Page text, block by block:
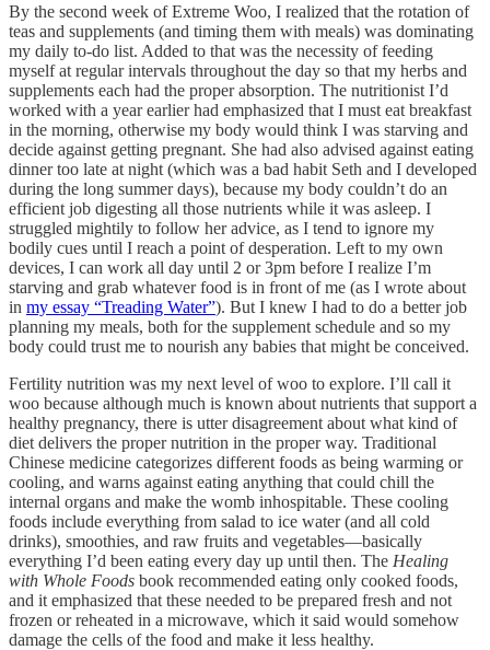
By the second week of Extreme Woo, I realized that the rotation of
teas and supplements (and timing them with meals) was dominating
my daily to-do list. Added to that was the necessity of feeding
myself at regular intervals throughout the day so that my herbs and
supplements each had the proper absorption. The nutritionist I’d
worked with a year earlier had emphasized that I must eat breakfast
in the morning, otherwise my body would think I was starving and
decide against getting pregnant. She had also advised against eating
dinner too late at night (which was a bad habit Seth and I developed
during the long summer days), because my body couldn’t do an
efficient job digesting all those nutrients while it was asleep. I
struggled mightily to follow her advice, as I tend to ignore my
bodily cues until I reach a point of desperation. Left to my own
devices, I can work all day until 2 or 3pm before I realize I’m
starving and grab whatever food is in front of me (as I wrote about
in my essay “Treading Water”). But I knew I had to do a better job
planning my meals, both for the supplement schedule and so my
body could trust me to nourish any babies that might be conceived.
Fertility nutrition was my next level of woo to explore. I’ll call it
woo because although much is known about nutrients that support a
healthy pregnancy, there is utter disagreement about what kind of
diet delivers the proper nutrition in the proper way. Traditional
Chinese medicine categorizes different foods as being warming or
cooling, and warns against eating anything that could chill the
internal organs and make the womb inhospitable. These cooling
foods include everything from salad to ice water (and all cold
drinks), smoothies, and raw fruits and vegetables—basically
everything I’d been eating every day up until then. The Healing
with Whole Foods book recommended eating only cooked foods,
and it emphasized that these needed to be prepared fresh and not
frozen or reheated in a microwave, which it said would somehow
damage the cells of the food and make it less healthy.